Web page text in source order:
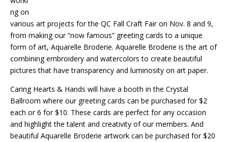
ng on
various art projects for the QC Fall Craft Fair on Nov. 8 and 9,
from making our “now famous” greeting cards to a unique
form of art, Aquarelle Broderie. Aquarelle Broderie is the art of
combining embroidery and watercolors to create beautiful
pictures that have transparency and luminosity on art paper.
Caring Hearts & Hands will have a booth in the Crystal
Ballroom where our greeting cards can be purchased for $2
each or 6 for $10. These cards are perfect for any occasion
and highlight the talent and creativity of our members. And
beautiful Aquarelle Broderie artwork can be purchased for $20